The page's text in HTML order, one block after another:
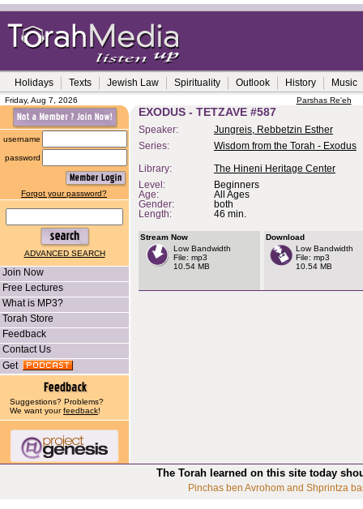
Holidays Texts Jewish Law Spirituality Outlook History Music
Friday, Aug 7, 2026 Parshas Re'eh
username
password
Forgot your password?
ADVANCED SEARCH
Join Now
Free Lectures
What is MP3?
Torah Store
Feedback
Contact Us
Get
Suggestions? Problems?
We want yourfeedback!
EXODUS - TETZAVE #587
Speaker:
Jungreis, Rebbetzin Esther
Series:
Wisdom from the Torah - Exodus
Library:
The Hineni Heritage Center
Level:
Beginners
Age:
All Ages
Gender:
both
Length:
46 min.
Stream Now
Low Bandwidth
File: mp3
10.54 MB
Download
Low Bandwidth
File: mp3
10.54 MB
The Torah learned on this site today
Pinchas ben Avrohom and Shprintza